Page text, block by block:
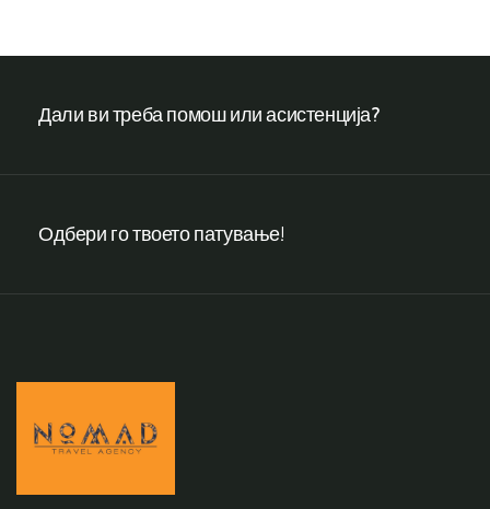
Дали ви треба помош или асистенција?
Одбери го твоето патување!